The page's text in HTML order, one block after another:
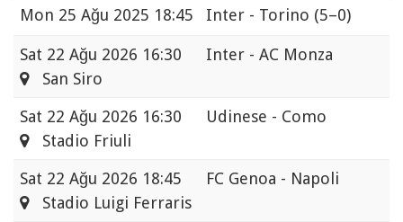
Mon 25 Ağu 2025 18:45 Inter - Torino (5–0)
Sat 22 Ağu 2026 16:30
Inter - AC Monza
San Siro
Sat 22 Ağu 2026 16:30
Udinese - Como
Stadio Friuli
Sat 22 Ağu 2026 18:45
FC Genoa - Napoli
Stadio Luigi Ferraris